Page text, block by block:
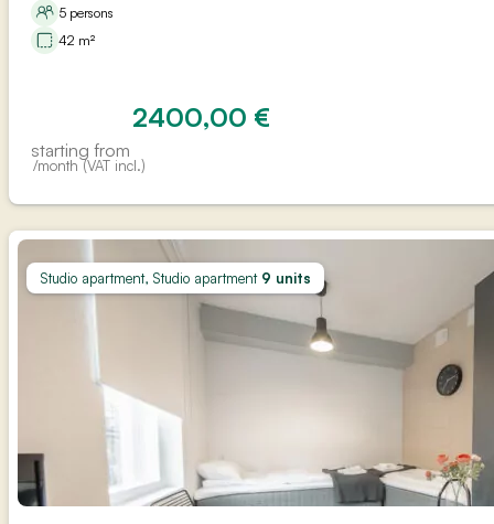
5 persons
42 m²
starting from
2400,00 €
/month (VAT incl.)
Studio apartment, Studio apartment 9 units